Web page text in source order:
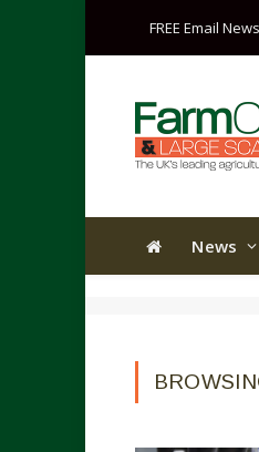
FREE Email
News